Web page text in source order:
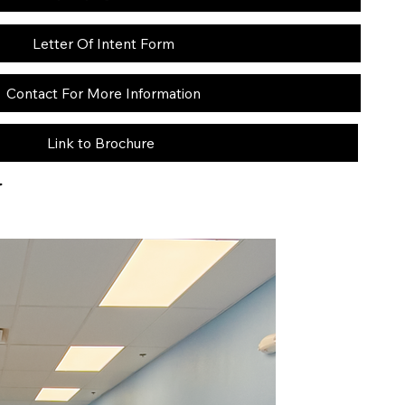
Contact For More Information
Link to Brochure
Letter Of Intent Form